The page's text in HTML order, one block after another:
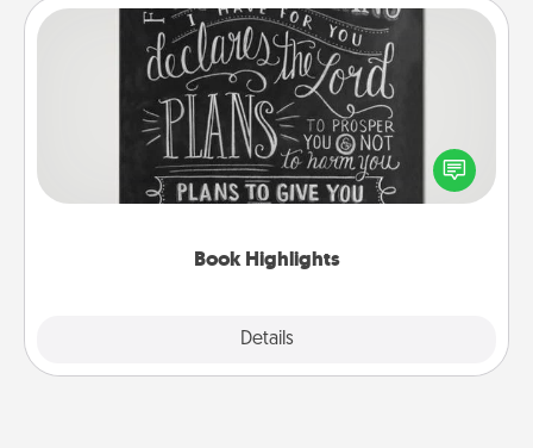
Book Highlights
Details
Book Highlights
Are you crafty or creative? Sometimes people
highlight words or phrases in books that speak
meaningfully to them. To give a fun gift, find some